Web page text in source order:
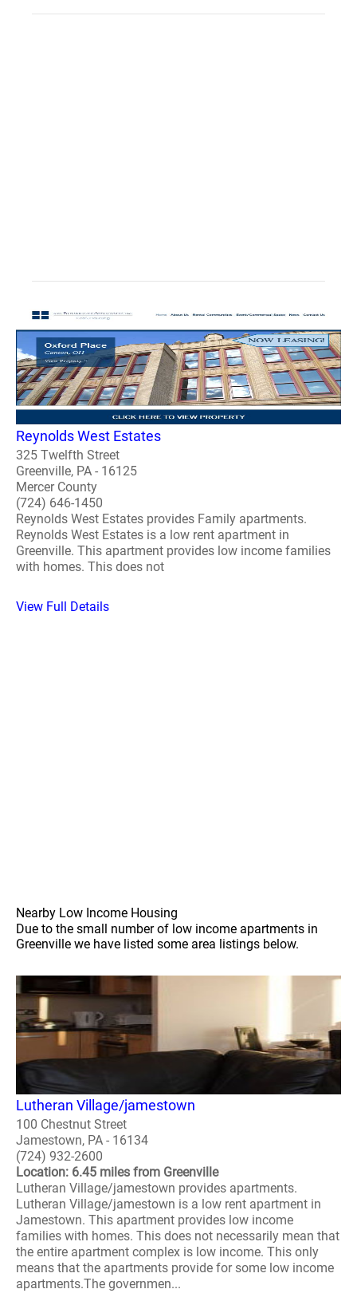
Reynolds West Estates
325 Twelfth Street
Greenville, PA - 16125
Mercer County
(724) 646-1450
Reynolds West Estates provides Family apartments.
Reynolds West Estates is a low rent apartment in
Greenville. This apartment provides low income families
with homes. This does not
View Full Details
Nearby Low Income Housing
Due to the small number of low income apartments in
Greenville we have listed some area listings below.
Lutheran Village/jamestown
100 Chestnut Street
Jamestown, PA - 16134
(724) 932-2600
Location: 6.45 miles from Greenville
Lutheran Village/jamestown provides apartments.
Lutheran Village/jamestown is a low rent apartment in
Jamestown. This apartment provides low income
families with homes. This does not necessarily mean that
the entire apartment complex is low income. This only
means that the apartments provide for some low income
apartments.The governmen...